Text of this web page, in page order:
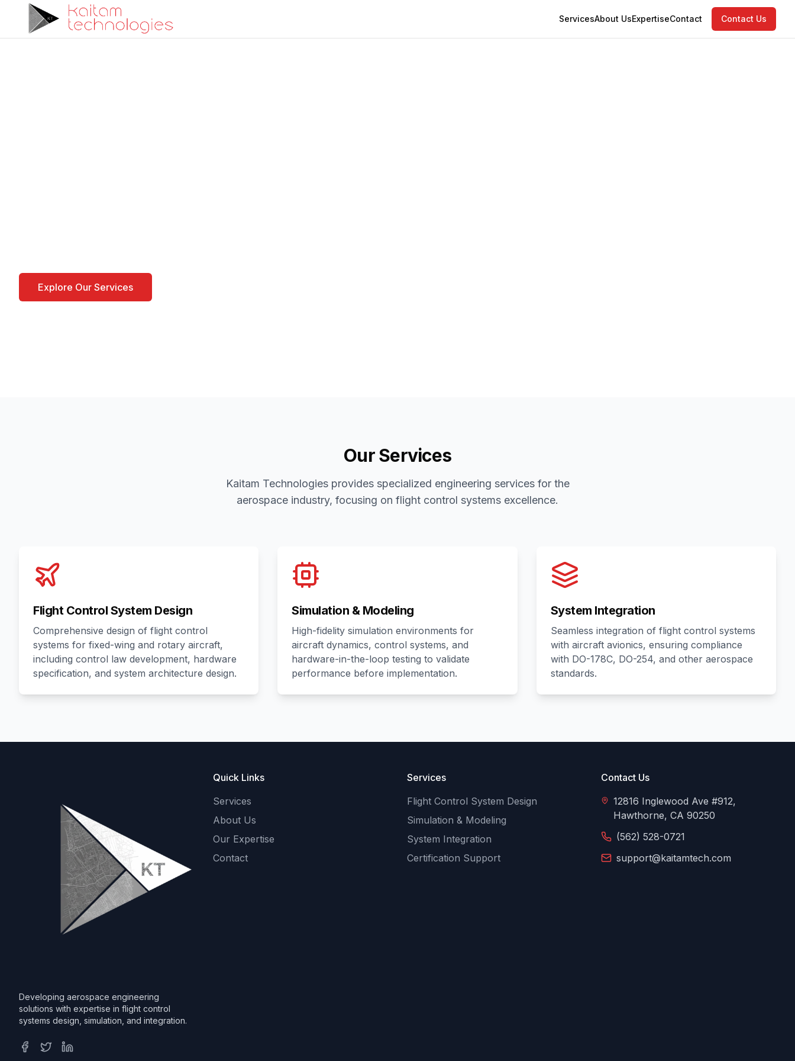
ServicesAbout UsExpertiseContact Contact Us
Explore Our Services
Our Services
Kaitam Technologies provides specialized engineering services for the
aerospace industry, focusing on flight control systems excellence.
Flight Control System Design
Comprehensive design of flight control
systems for fixed-wing and rotary aircraft,
including control law development, hardware
specification, and system architecture design.
Simulation & Modeling
High-fidelity simulation environments for
aircraft dynamics, control systems, and
hardware-in-the-loop testing to validate
performance before implementation.
System Integration
Seamless integration of flight control systems
with aircraft avionics, ensuring compliance
with DO-178C, DO-254, and other aerospace
standards.
Developing aerospace engineering
solutions with expertise in flight control
systems design, simulation, and integration.
Quick Links
Services
About Us
Our Expertise
Contact
Services
Flight Control System Design
Simulation & Modeling
System Integration
Certification Support
Contact Us
12816 Inglewood Ave #912,
Hawthorne, CA 90250
(562) 528-0721
support@kaitamtech.com